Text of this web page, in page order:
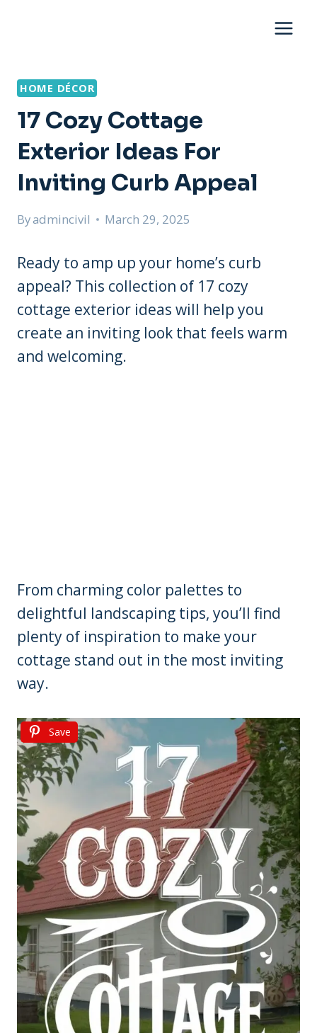
HOME DÉCOR
17 Cozy Cottage
Exterior Ideas For
Inviting Curb Appeal
Byadmincivil March 29, 2025
Ready to amp up your home’s curb
appeal? This collection of 17 cozy
cottage exterior ideas will help you
create an inviting look that feels warm
and welcoming.
From charming color palettes to
delightful landscaping tips, you’ll find
plenty of inspiration to make your
cottage stand out in the most inviting
way.
Save